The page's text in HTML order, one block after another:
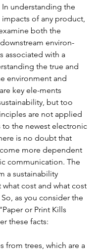
understanding the
of any product,
both the
environ-
associated with a
the true and
environment and
key ele-ments
but too
are not applied
to the newest electronic
is no doubt that
more dependent
communication. The
a sustainability
what cost and what cost
as you consider the
or Print Kills
these facts:
from trees, which are a